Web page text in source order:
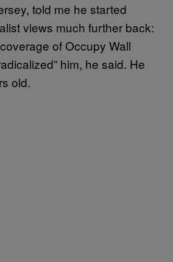
told me he started
views much further back:
of Occupy Wall
him, he said. He
old.